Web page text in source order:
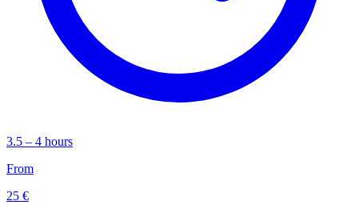
3.5 – 4 hours
From
25 €